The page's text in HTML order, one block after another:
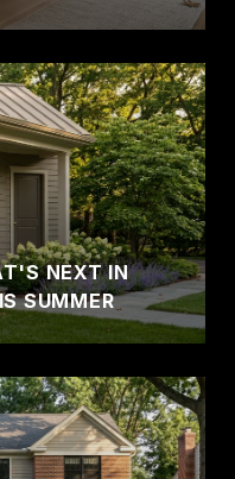
NEXT IN
SUMMER